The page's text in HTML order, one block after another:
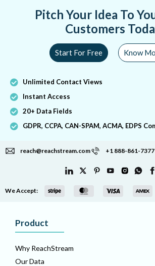
Pitch Your Idea To
Customers
Start For Free Know
Unlimited Contact Views
Instant Access
20+ Data Fields
GDPR, CCPA, CAN-SPAM, ACMA, EDPS
reach@reachstream.com +1 888-861-7377
We Accept:
Product
Why ReachStream
Our Data